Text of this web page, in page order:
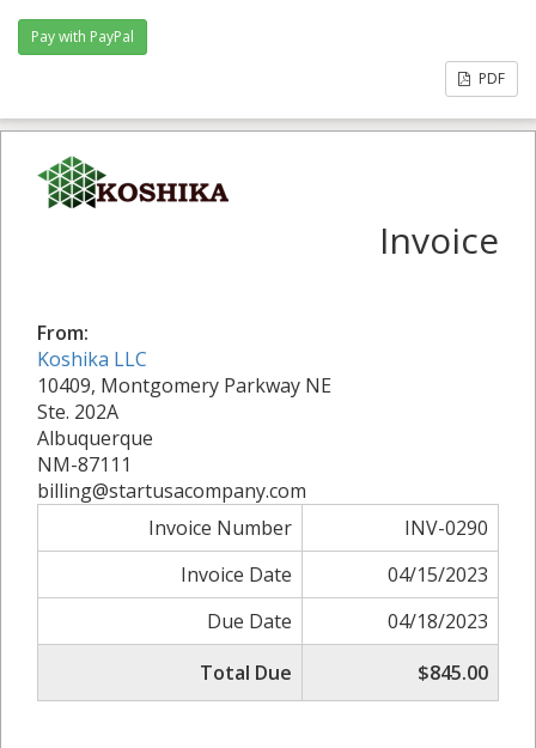
PDF
Invoice
From:
Koshika LLC
10409, Montgomery Parkway NE
Ste. 202A
Albuquerque
NM-87111
billing@startusacompany.com
Invoice Number
INV-0290
Invoice Date
04/15/2023
Due Date
04/18/2023
Total Due
$845.00